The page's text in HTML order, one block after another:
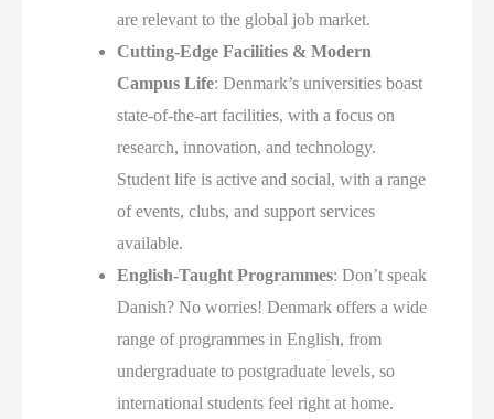
are relevant to the global job market.
Cutting-Edge Facilities & Modern
Campus Life: Denmark’s universities boast
state-of-the-art facilities, with a focus on
research, innovation, and technology.
Student life is active and social, with a range
of events, clubs, and support services
available.
English-Taught Programmes: Don’t speak
Danish? No worries! Denmark offers a wide
range of programmes in English, from
undergraduate to postgraduate levels, so
international students feel right at home.